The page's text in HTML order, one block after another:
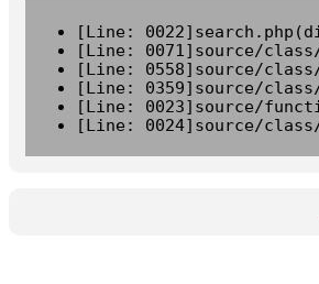
[Line:
[Line: 0071]source/
[Line: 0558]source/
[Line: 0359]source/
[Line: 0023]source/
[Line: 0024]source/